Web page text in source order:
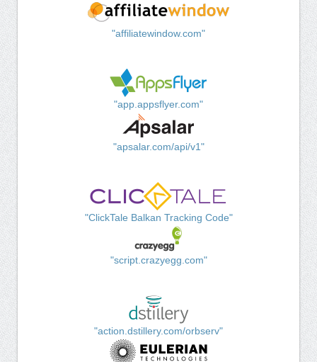
"affiliatewindow.com"
"app.appsflyer.com"
"apsalar.com/api/v1"
"ClickTale Balkan Tracking Code"
"script.crazyegg.com"
"action.dstillery.com/orbserv"